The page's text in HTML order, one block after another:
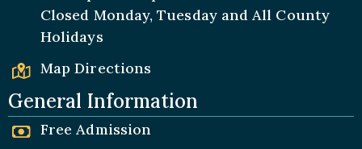
Closed Monday, Tuesday and All County
Holidays
Map Directions
General Information
Free Admission